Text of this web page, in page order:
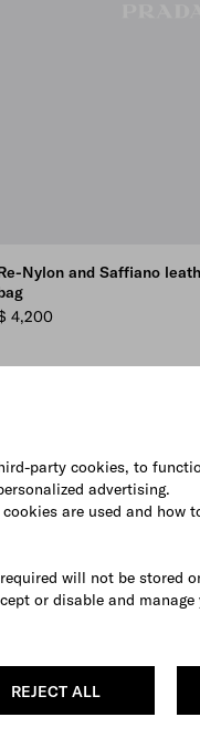
party cookies, to
advertising.
are used and how
will not be stored
or disable and manage
REJECT ALL
Nylon and Saffiano
4,200